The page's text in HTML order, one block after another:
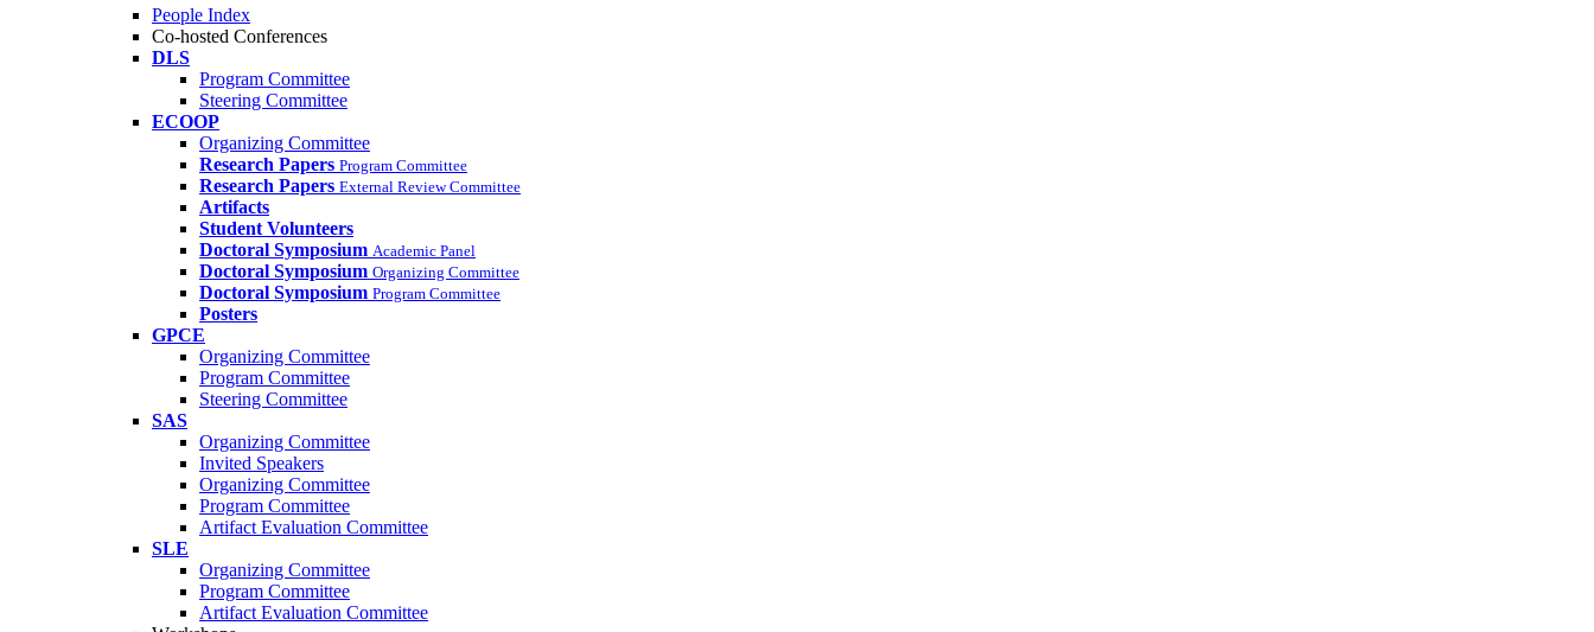
People Index
Co-hosted Conferences
DLS
Program Committee
Steering Committee
ECOOP
Organizing Committee
Research Papers Program Committee
Research Papers External Review Committee
Artifacts
Student Volunteers
Doctoral Symposium Academic Panel
Doctoral Symposium Organizing Committee
Doctoral Symposium Program Committee
Posters
GPCE
Organizing Committee
Program Committee
Steering Committee
SAS
Organizing Committee
Invited Speakers
Organizing Committee
Program Committee
Artifact Evaluation Committee
SLE
Organizing Committee
Program Committee
Artifact Evaluation Committee